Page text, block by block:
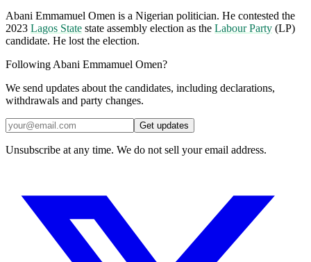
Abani Emmamuel Omen is a Nigerian politician. He contested the
2023 Lagos State state assembly election as the Labour Party (LP)
candidate. He lost the election.
Following Abani Emmamuel Omen?
We send updates about the candidates, including declarations,
withdrawals and party changes.
Get updates
Unsubscribe at any time. We do not sell your email address.